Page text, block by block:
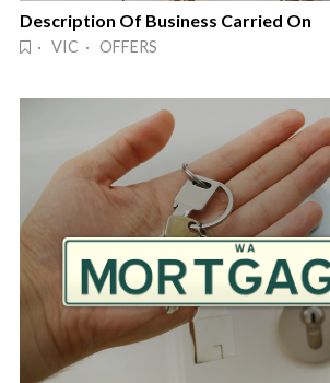
Description Of Business Carried On
· VIC · OFFERS